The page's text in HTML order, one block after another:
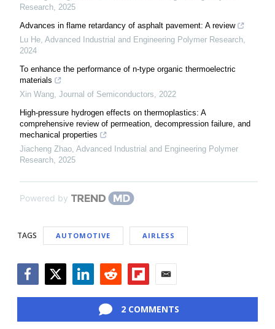
Research, 2025
Advances in flame retardancy of asphalt pavement: A review
Lu He, Advanced Industrial and Engineering Polymer Research,
2024
To enhance the performance of n-type organic thermoelectric
materials
Xin Wang, Journal of Semiconductors, 2022
High-pressure hydrogen effects on thermoplastics: A
comprehensive review of permeation, decompression failure, and
mechanical properties
Jiacheng Zhao, Advanced Industrial and Engineering Polymer
Research, 2025
Powered by
TAGS AUTOMOTIVE AIRLESS
2 COMMENTS